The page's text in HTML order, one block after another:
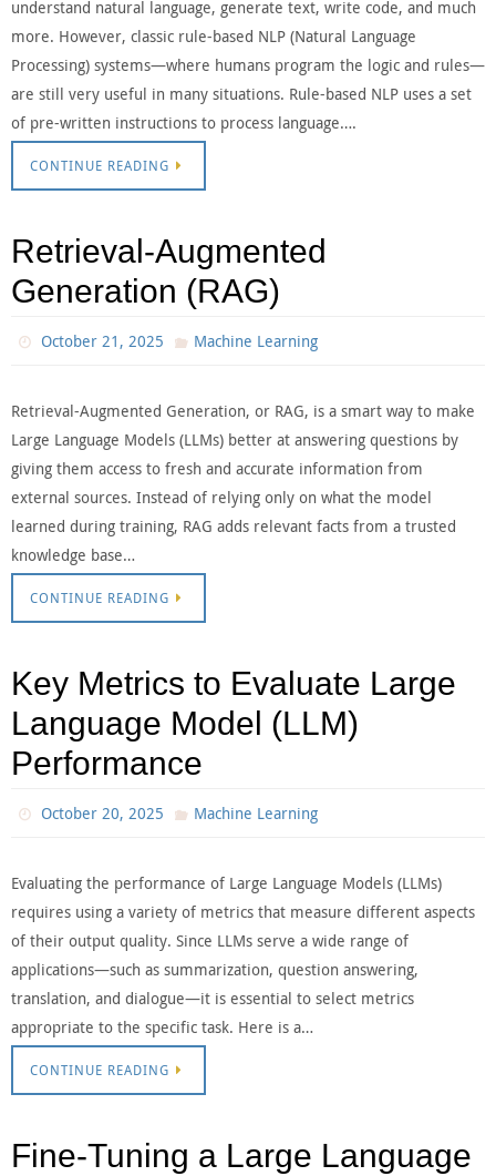
understand natural language, generate text, write code, and much
more. However, classic rule-based NLP (Natural Language
Processing) systems—where humans program the logic and rules—
are still very useful in many situations. Rule-based NLP uses a set
of pre-written instructions to process language….
CONTINUE READING
Retrieval-Augmented
Generation (RAG)
October 21, 2025 Machine Learning
Retrieval-Augmented Generation, or RAG, is a smart way to make
Large Language Models (LLMs) better at answering questions by
giving them access to fresh and accurate information from
external sources. Instead of relying only on what the model
learned during training, RAG adds relevant facts from a trusted
knowledge base…
CONTINUE READING
Key Metrics to Evaluate Large
Language Model (LLM)
Performance
October 20, 2025 Machine Learning
Evaluating the performance of Large Language Models (LLMs)
requires using a variety of metrics that measure different aspects
of their output quality. Since LLMs serve a wide range of
applications—such as summarization, question answering,
translation, and dialogue—it is essential to select metrics
appropriate to the specific task. Here is a…
CONTINUE READING
Fine-Tuning a Large Language